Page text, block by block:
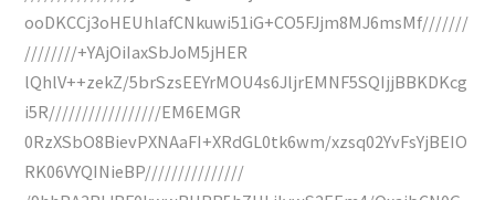
ooDKCCj3oHEUhlafCNkuwi51iG+CO5FJjm8MJ6msMf///////
////////+YAjOiIaxSbJoM5jHER
lQhlV++zekZ/5brSzsEEYrMOU4s6JljrEMNF5SQIjjBBKDKcg
i5R/////////////////EM6EMGR
0RzXSbO8BievPXNAaFI+XRdGL0tk6wm/xzsq02YvFsYjBEIO
RK06VYQINieBP///////////////